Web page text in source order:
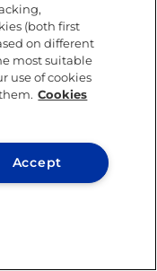
& ACADEMICS
(both first
on different
most suitable
use of cookies
Cookies
Accept